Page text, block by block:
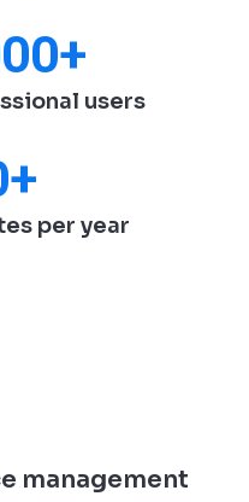
+
users
+
per year
management